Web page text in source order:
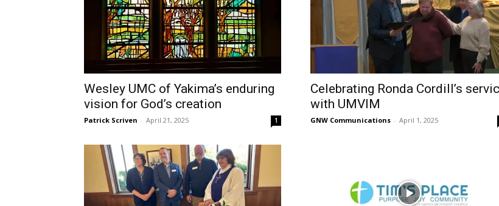
Wesley UMC of Yakima’s enduring
vision for God’s creation
Patrick Scriven - April 21, 2025 1
Celebrating Ronda Cordill’s
with UMVIM
GNW Communications - April 1, 2025